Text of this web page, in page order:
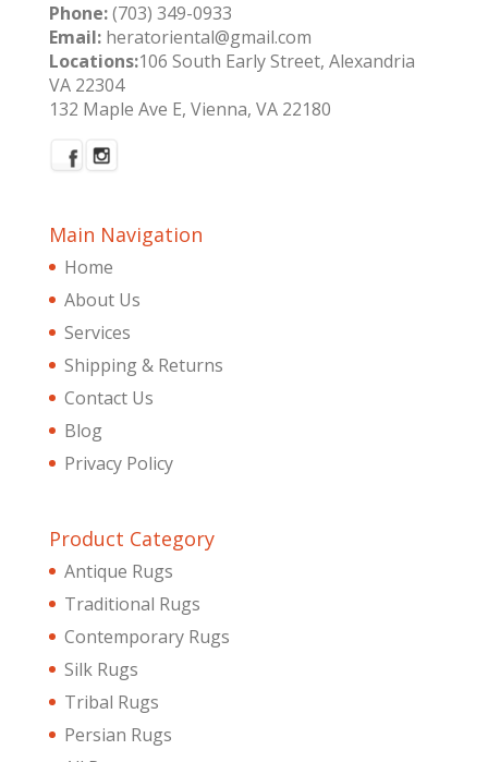
Phone:(703) 349-0933
Email:heratoriental@gmail.com
Locations:106 South Early Street, Alexandria
VA 22304
132 Maple Ave E, Vienna, VA 22180
Main Navigation
Home
About Us
Services
Shipping & Returns
Contact Us
Blog
Privacy Policy
Product Category
Antique Rugs
Traditional Rugs
Contemporary Rugs
Silk Rugs
Tribal Rugs
Persian Rugs